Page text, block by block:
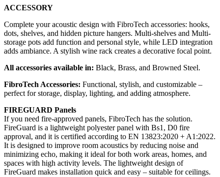
ACCESSORY
Complete your acoustic design with FibroTech accessories: hooks,
dots, shelves, and hidden picture hangers. Multi-shelves and Multi-
storage pots add function and personal style, while LED integration
adds ambiance. A stylish wine rack creates a decorative focal point.
All accessories available in: Black, Brass, and Browned Steel.
FibroTech Accessories: Functional, stylish, and customizable –
perfect for storage, display, lighting, and adding atmosphere.
FIREGUARD Panels
If you need fire-approved panels, FibroTech has the solution.
FireGuard is a lightweight polyester panel with Bs1, D0 fire
approval, and it is certified according to EN 13823:2020 + A1:2022.
It is designed to improve room acoustics by reducing noise and
minimizing echo, making it ideal for both work areas, homes, and
spaces with high activity levels. The lightweight design of
FireGuard makes installation quick and easy – suitable for ceilings.